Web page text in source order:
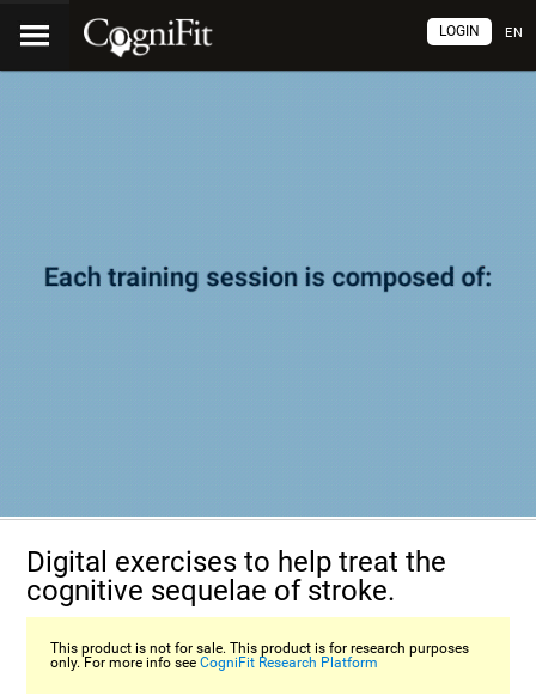
EN
LOGIN
Digital exercises to help treat the
cognitive sequelae of stroke.
This product is not for sale. This product is for research purposes
only. For more info seeCogniFit Research Platform